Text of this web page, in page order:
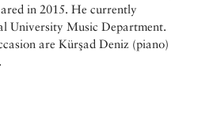
in 2015. He currently
University Music Department.
are Kürşad Deniz (piano)